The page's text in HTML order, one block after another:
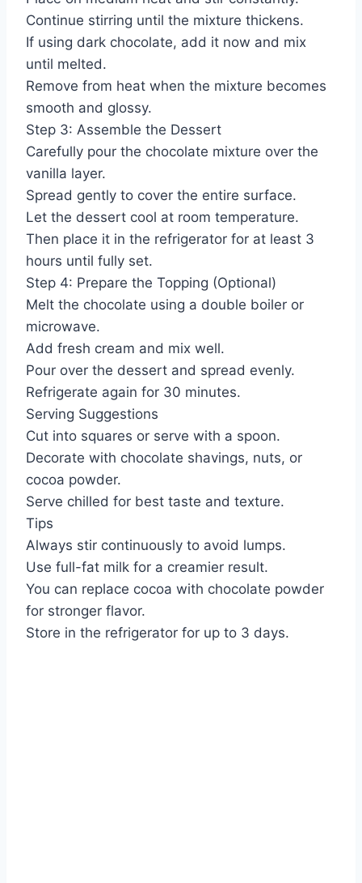
Continue stirring until the mixture thickens.
If using dark chocolate, add it now and mix
until melted.
Remove from heat when the mixture becomes
smooth and glossy.
Step 3: Assemble the Dessert
Carefully pour the chocolate mixture over the
vanilla layer.
Spread gently to cover the entire surface.
Let the dessert cool at room temperature.
Then place it in the refrigerator for at least 3
hours until fully set.
Step 4: Prepare the Topping (Optional)
Melt the chocolate using a double boiler or
microwave.
Add fresh cream and mix well.
Pour over the dessert and spread evenly.
Refrigerate again for 30 minutes.
Serving Suggestions
Cut into squares or serve with a spoon.
Decorate with chocolate shavings, nuts, or
cocoa powder.
Serve chilled for best taste and texture.
Tips
Always stir continuously to avoid lumps.
Use full-fat milk for a creamier result.
You can replace cocoa with chocolate powder
for stronger flavor.
Store in the refrigerator for up to 3 days.